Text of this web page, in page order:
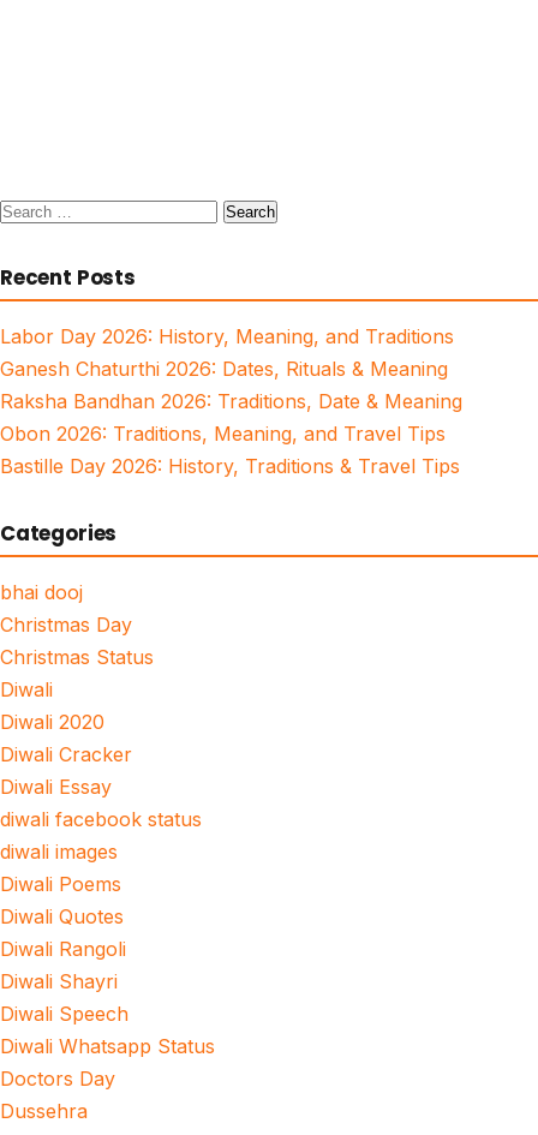
Search
Recent Posts
Labor Day 2026: History, Meaning, and Traditions
Ganesh Chaturthi 2026: Dates, Rituals & Meaning
Raksha Bandhan 2026: Traditions, Date & Meaning
Obon 2026: Traditions, Meaning, and Travel Tips
Bastille Day 2026: History, Traditions & Travel Tips
Categories
bhai dooj
Christmas Day
Christmas Status
Diwali
Diwali 2020
Diwali Cracker
Diwali Essay
diwali facebook status
diwali images
Diwali Poems
Diwali Quotes
Diwali Rangoli
Diwali Shayri
Diwali Speech
Diwali Whatsapp Status
Doctors Day
Dussehra